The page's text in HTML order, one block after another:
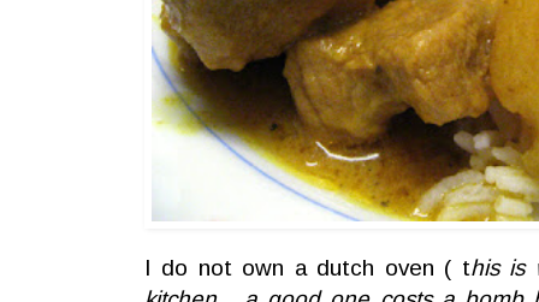
I do not own a dutch oven ( this is